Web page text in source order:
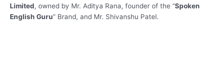
Limited, owned by Mr. Aditya Rana, founder of the “Spoken
English Guru” Brand, and Mr. Shivanshu Patel.